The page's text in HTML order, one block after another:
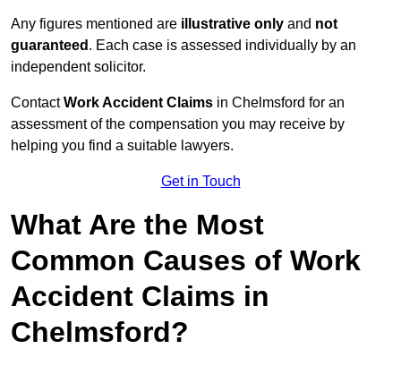
Any figures mentioned are illustrative only and not
guaranteed . Each case is assessed individually by an
independent solicitor.
ContactWork Accident Claims in Chelmsford for an
assessment of the compensation you may receive by
helping you find a suitable lawyers.
Get in Touch
What Are the Most
Common Causes of Work
Accident Claims in
Chelmsford?